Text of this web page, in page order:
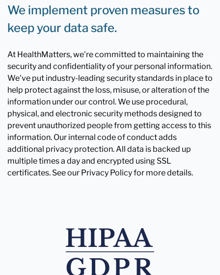
We implement proven measures to
keep your data safe.
At HealthMatters, we're committed to maintaining the
security and confidentiality of your personal information.
We've put industry-leading security standards in place to
help protect against the loss, misuse, or alteration of the
information under our control. We use procedural,
physical, and electronic security methods designed to
prevent unauthorized people from getting access to this
information. Our internal code of conduct adds
additional privacy protection. All data is backed up
multiple times a day and encrypted using SSL
certificates. See our Privacy Policy for more details.